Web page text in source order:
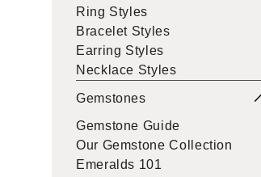
Ring Styles
Bracelet Styles
Earring Styles
Necklace Styles
Gemstones
Gemstone Guide
Our Gemstone Collection
Emeralds 101